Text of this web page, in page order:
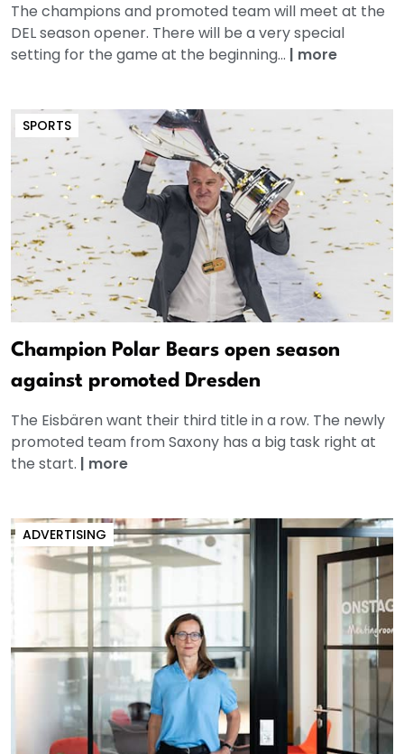
The champions and promoted team will meet at the
DEL season opener. There will be a very special
setting for the game at the beginning... | more
SPORTS
Champion Polar Bears open season
against promoted Dresden
The Eisbären want their third title in a row. The newly
promoted team from Saxony has a big task right at
the start. | more
ADVERTISING